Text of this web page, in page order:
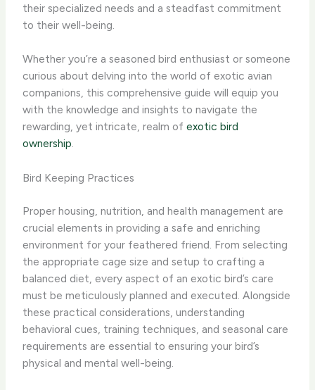
their specialized needs and a steadfast commitment
to their well-being.
Whether you’re a seasoned bird enthusiast or someone
curious about delving into the world of exotic avian
companions, this comprehensive guide will equip you
with the knowledge and insights to navigate the
rewarding, yet intricate, realm ofexotic bird
ownership.
Bird Keeping Practices
Proper housing, nutrition, and health management are
crucial elements in providing a safe and enriching
environment for your feathered friend. From selecting
the appropriate cage size and setup to crafting a
balanced diet, every aspect of an exotic bird’s care
must be meticulously planned and executed. ​Alongside
these practical considerations, understanding
behavioral cues, training techniques, and seasonal care
requirements are essential to ensuring your bird’s
physical and mental well-being.